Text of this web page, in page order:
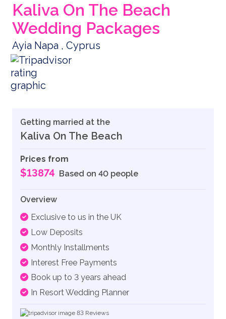
Kaliva On The Beach
Wedding Packages
Ayia Napa , Cyprus
Getting married at the
Kaliva On The Beach
Prices from
$13874 Based on 40 people
Overview
Exclusive to us in the UK
Low Deposits
Monthly Installments
Interest Free Payments
Book up to 3 years ahead
In Resort Wedding Planner
83 Reviews